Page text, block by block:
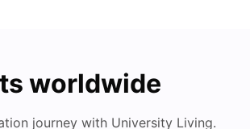
worldwide
journey with University Living.